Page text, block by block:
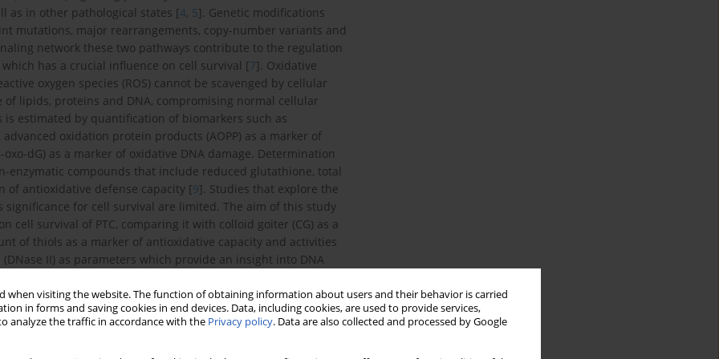
when visiting the website. The function of obtaining information about users and their behavior is carried
in forms and saving cookies in end devices. Data, including cookies, are used to provide services,
analyze the traffic in accordance with the Privacy policy. Data are also collected and processed by Google
as in other pathological states [4, 5]. Genetic modifications
mutations, major rearrangements, copy-number variants and
network these two pathways contribute to the regulation
has a crucial influence on cell survival [7]. Oxidative
oxygen species (ROS) cannot be scavenged by cellular
lipids, proteins and DNA, compromising normal cellular
is estimated by quantification of biomarkers such as
oxidation protein products (AOPP) as a marker of
dG) as a marker of oxidative DNA damage. Determination
enzymatic compounds that include reduced glutathione, total
of antioxidative defense capacity [9]. Studies that explore the
significance for cell survival are limited. The aim of this study
survival of PTC, comparing it with colloid goiter (CG) as a
of thiols as a marker of antioxidative capacity and activities
II) as parameters which provide an insight into DNA
and CG tissue. The influence of demographic, clinical and
were also critical end-points of this research.